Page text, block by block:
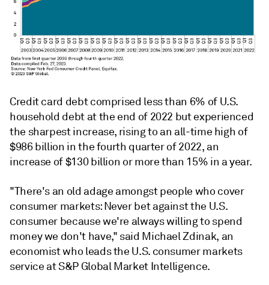
Credit card debt comprised less than 6% of U.S.
household debt at the end of 2022 but experienced
the sharpest increase, rising to an all-time high of
$986 billion in the fourth quarter of 2022, an
increase of $130 billion or more than 15% in a year.
"There's an old adage amongst people who cover
consumer markets: Never bet against the U.S.
consumer because we're always willing to spend
money we don't have," said Michael Zdinak, an
economist who leads the U.S. consumer markets
service at S&P Global Market Intelligence.